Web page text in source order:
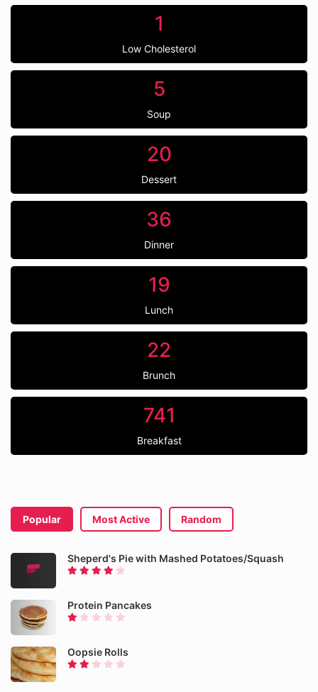
1
Low Cholesterol
5
Soup
20
Dessert
36
Dinner
19
Lunch
22
Brunch
741
Breakfast
Popular Most Active Random
Sheperd's Pie with Mashed Potatoes/Squash
Protein Pancakes
Oopsie Rolls